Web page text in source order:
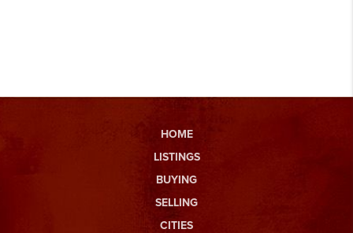
HOME
LISTINGS
BUYING
SELLING
CITIES